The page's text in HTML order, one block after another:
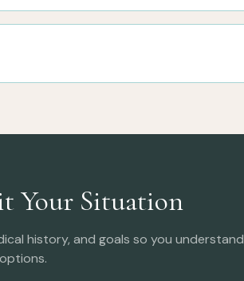
Your Situation
history, and goals so you understand